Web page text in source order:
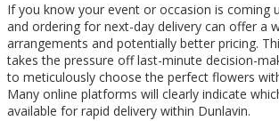
If you know your event or occasion is coming
and ordering for next-day delivery can offer a
arrangements and potentially better pricing.
takes the pressure off last-minute decision-
to meticulously choose the perfect flowers
Many online platforms will clearly indicate
available for rapid delivery within Dunlavin.